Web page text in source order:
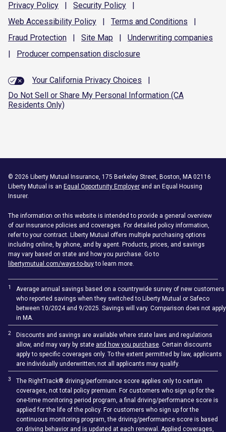
Privacy Policy Security Policy
Web Accessibility Policy Terms and Conditions
Fraud Protection Site Map Underwriting companies
Producer compensation disclosure
Your California Privacy Choices
Do Not Sell or Share My Personal Information (CA
Residents Only)
© 2026 Liberty Mutual Insurance, 175 Berkeley Street, Boston, MA 02116
Liberty Mutual is an Equal Opportunity Employer and an Equal Housing
Insurer.
The information on this website is intended to provide a general overview
of our insurance policies and coverages. For detailed policy information,
refer to your contract. Liberty Mutual offers multiple purchasing options
including online, by phone, and by agent. Products, prices, and savings
may vary based on state and how you purchase. Go to
libertymutual.com/ways-to-buyto learn more.
1
Average annual savings based on a countrywide survey of new customers
who reported savings when they switched to Liberty Mutual or Safeco
between 10/2024 and 9/2025. Savings will vary. Comparison does not apply
in MA.
2
Discounts and savings are available where state laws and regulations
allow, and may vary by state and how you purchase. Certain discounts
apply to specific coverages only. To the extent permitted by law, applicants
are individually underwritten; not all applicants may qualify.
3
The RightTrack® driving/performance score applies only to certain
coverages, not total policy premium. For customers who sign up for the
one-time monitoring period program, a final driving/performance score is
applied for the life of the policy. For customers who sign up for the
continuous monitoring program, the driving/performance score is based
on driving behavior and is updated at each renewal. Applied coverages,